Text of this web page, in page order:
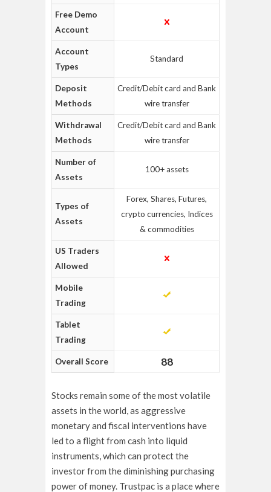
Free Demo
Account
Account
Types
Standard
Deposit
Methods
Credit/Debit card and Bank
wire transfer
Withdrawal
Methods
Credit/Debit card and Bank
wire transfer
Number of
Assets
100+ assets
Types of
Assets
Forex, Shares, Futures,
crypto currencies, Indices
& commodities
US Traders
Allowed
Mobile
Trading
Tablet
Trading
Overall Score 88
Stocks remain some of the most volatile
assets in the world, as aggressive
monetary and fiscal interventions have
led to a flight from cash into liquid
instruments, which can protect the
investor from the diminishing purchasing
power of money. Trustpac is a place where